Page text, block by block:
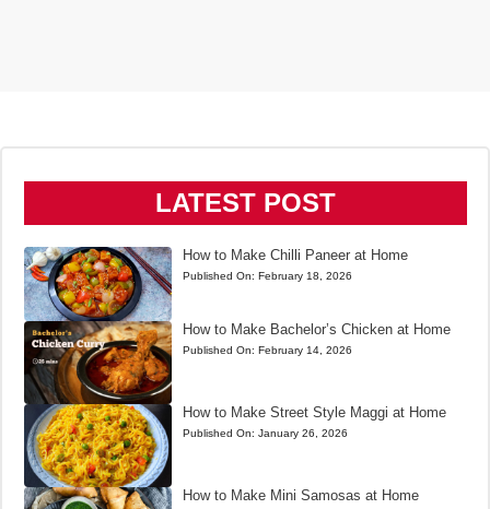
LATEST POST
How to Make Chilli Paneer at Home
Published On: February 18, 2026
How to Make Bachelor’s Chicken at Home
Published On: February 14, 2026
How to Make Street Style Maggi at Home
Published On: January 26, 2026
How to Make Mini Samosas at Home